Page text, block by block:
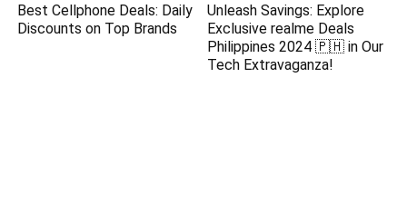
Best Cellphone Deals: Daily
Discounts on Top Brands
Unleash Savings: Explore
Exclusive realme Deals
Philippines 2024 🇵🇭 in Our
Tech Extravaganza!